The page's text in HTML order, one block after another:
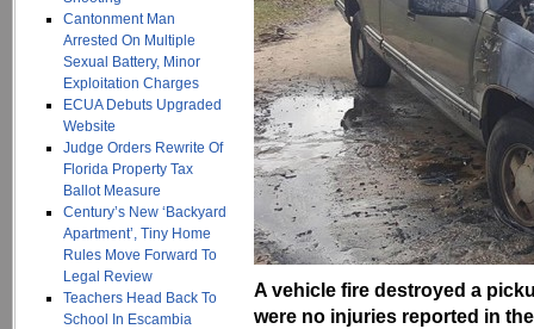
Cantonment Man
Arrested On Multiple
Sexual Battery, Minor
Exploitation Charges
ECUA Debuts Upgraded
Website
Judge Orders Rewrite Of
Florida Property Tax
Ballot Measure
Century’s New ‘Backyard
Apartment’, Tiny Home
Rules Move Forward To
Legal Review
Teachers Head Back To
School In Escambia
A vehicle fire destroyed a
were no injuries reported in